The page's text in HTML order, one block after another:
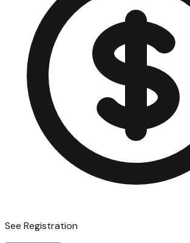
See Registration